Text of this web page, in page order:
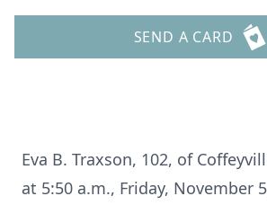
SEND A CARD
Eva B. Traxson, 102, of
at 5:50 a.m., Friday, November